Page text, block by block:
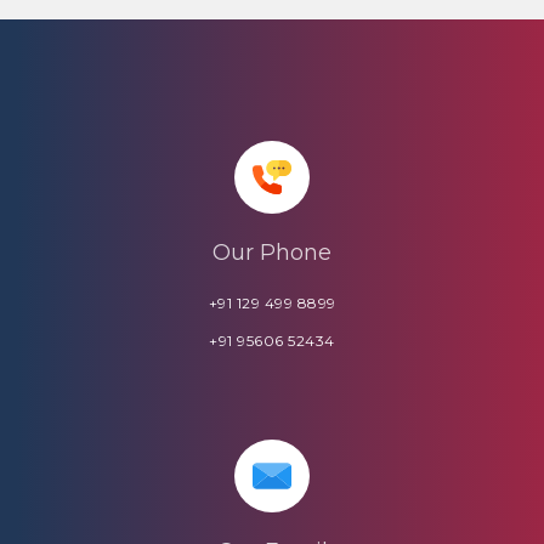
Our Phone
+91 129 499 8899
+91 95606 52434